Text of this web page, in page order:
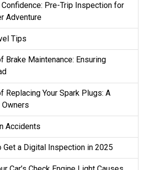
Confidence: Pre-Trip Inspection for
Adventure
Tips
Brake Maintenance: Ensuring
Replacing Your Spark Plugs: A
Accidents
Get a Digital Inspection in 2025